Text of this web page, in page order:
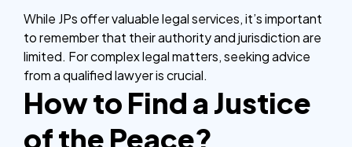
While JPs offer valuable legal services, it’s important
to remember that their authority and jurisdiction are
limited. For complex legal matters, seeking advice
from a qualified lawyer is crucial.
How to Find a Justice
of the Peace?